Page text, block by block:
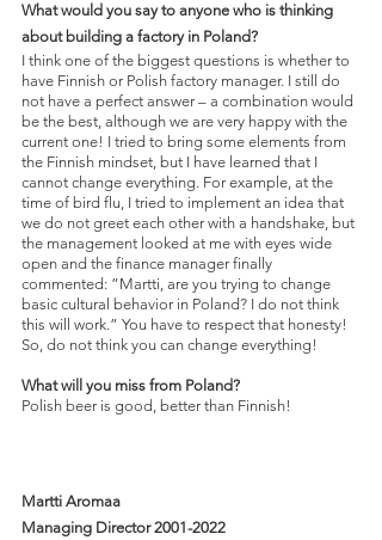
What would you say to anyone who is thinking
about building a factory in Poland?
I think one of the biggest questions is whether to
have Finnish or Polish factory manager. I still do
not have a perfect answer – a combination would
be the best, although we are very happy with the
current one! I tried to bring some elements from
the Finnish mindset, but I have learned that I
cannot change everything. For example, at the
time of bird flu, I tried to implement an idea that
we do not greet each other with a handshake, but
the management looked at me with eyes wide
open and the finance manager finally
commented: ”Martti, are you trying to change
basic cultural behavior in Poland? I do not think
this will work.” You have to respect that honesty!
So, do not think you can change everything!
What will you miss from Poland?
Polish beer is good, better than Finnish!
Martti Aromaa
Managing Director 2001-2022